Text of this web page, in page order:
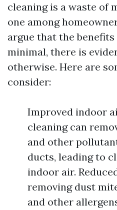
cleaning is a waste of
one among
argue that the
minimal, there is
otherwise. Here are
consider:
Improved indoor
cleaning can
and other
ducts, leading to
indoor air.
removing dust
and other